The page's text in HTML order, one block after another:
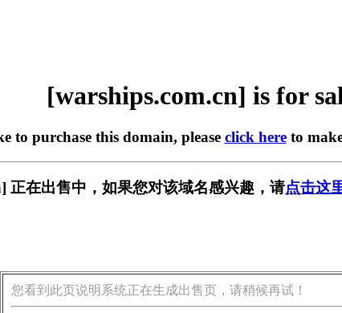
[warships.com.cn] is for
to purchase this domain, please click hereto
正在出售中，如果您对该域名感兴趣，请点击这
您看到此页说明系统正在生成出售页，请稍候再试！